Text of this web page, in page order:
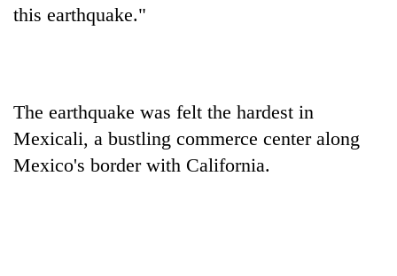
in
Gwarko
bus
crash
kg
suspected
seized
Heavy
this earthquake."
The earthquake was felt the hardest in
Mexicali, a bustling commerce center along
Mexico's border with California.